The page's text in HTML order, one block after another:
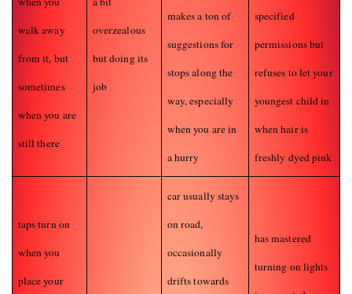
walk away
from it, but
sometimes
when you are
still there
overzealous
but doing its
job
makes a ton of
suggestions for
stops along the
way, especially
when you are in
a hurry
specified
permissions but
refuses to let your
youngest child in
when hair is
freshly dyed pink
taps turn on
when you
place your
car usually stays
on road,
occasionally
drifts towards
has mastered
turning on lights